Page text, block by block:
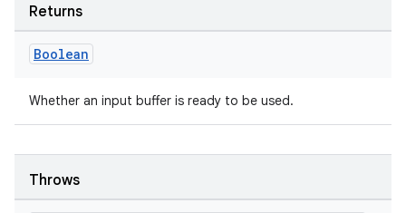
Returns
Boolean
Whether an input buffer is ready to be used.
Throws